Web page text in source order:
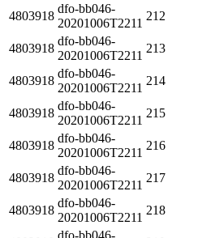
4803918
dfo-bb046-
20201006T2211
212
4803918
dfo-bb046-
20201006T2211
213
4803918
dfo-bb046-
20201006T2211
214
4803918
dfo-bb046-
20201006T2211
215
4803918
dfo-bb046-
20201006T2211
216
4803918
dfo-bb046-
20201006T2211
217
4803918
dfo-bb046-
20201006T2211
218
dfo-bb046-